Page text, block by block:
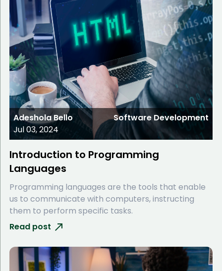
Adeshola Bello
Jul 03, 2024
Software Development
Introduction to Programming
Languages
Programming languages are the tools that enable
us to communicate with computers, instructing
them to perform specific tasks.
Read post